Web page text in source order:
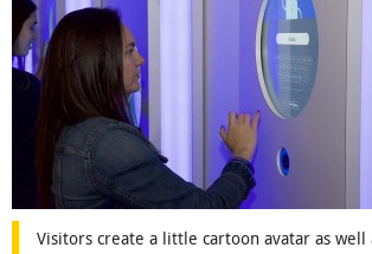
Visitors create a little cartoon avatar as well